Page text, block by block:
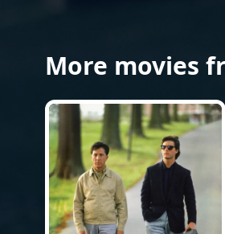
More movies